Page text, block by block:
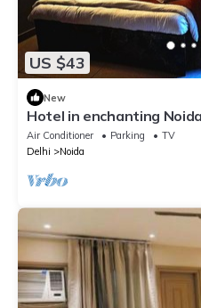
US $43
New
Hotel in enchanting
Air Conditioner Parking
TV
Delhi
Noida